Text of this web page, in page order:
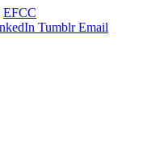
EFCC
Tumblr Email